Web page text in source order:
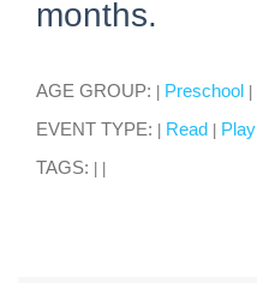
months.
AGE GROUP: Preschool
EVENT TYPE: Read Play
TAGS: